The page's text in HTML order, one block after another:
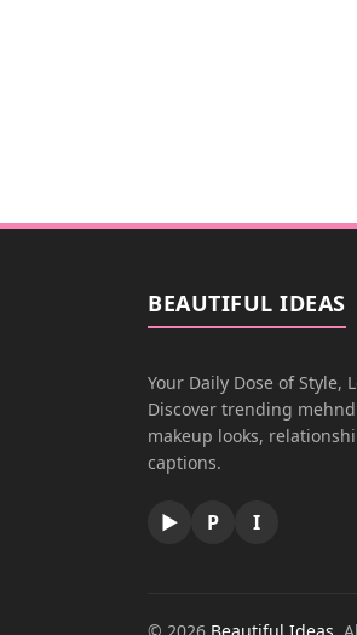
BEAUTIFUL IDEAS
Your Daily Dose of Style,
Discover trending
makeup looks,
captions.
▶ P I